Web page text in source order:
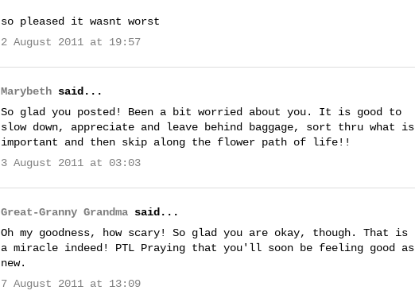
so pleased it wasnt worst
2 August 2011 at 19:57
Marybeth said...
So glad you posted! Been a bit worried about you. It is good to
slow down, appreciate and leave behind baggage, sort thru what is
important and then skip along the flower path of life!!
3 August 2011 at 03:03
Great-Granny Grandma said...
Oh my goodness, how scary! So glad you are okay, though. That is
a miracle indeed! PTL Praying that you'll soon be feeling good as
new.
7 August 2011 at 13:09